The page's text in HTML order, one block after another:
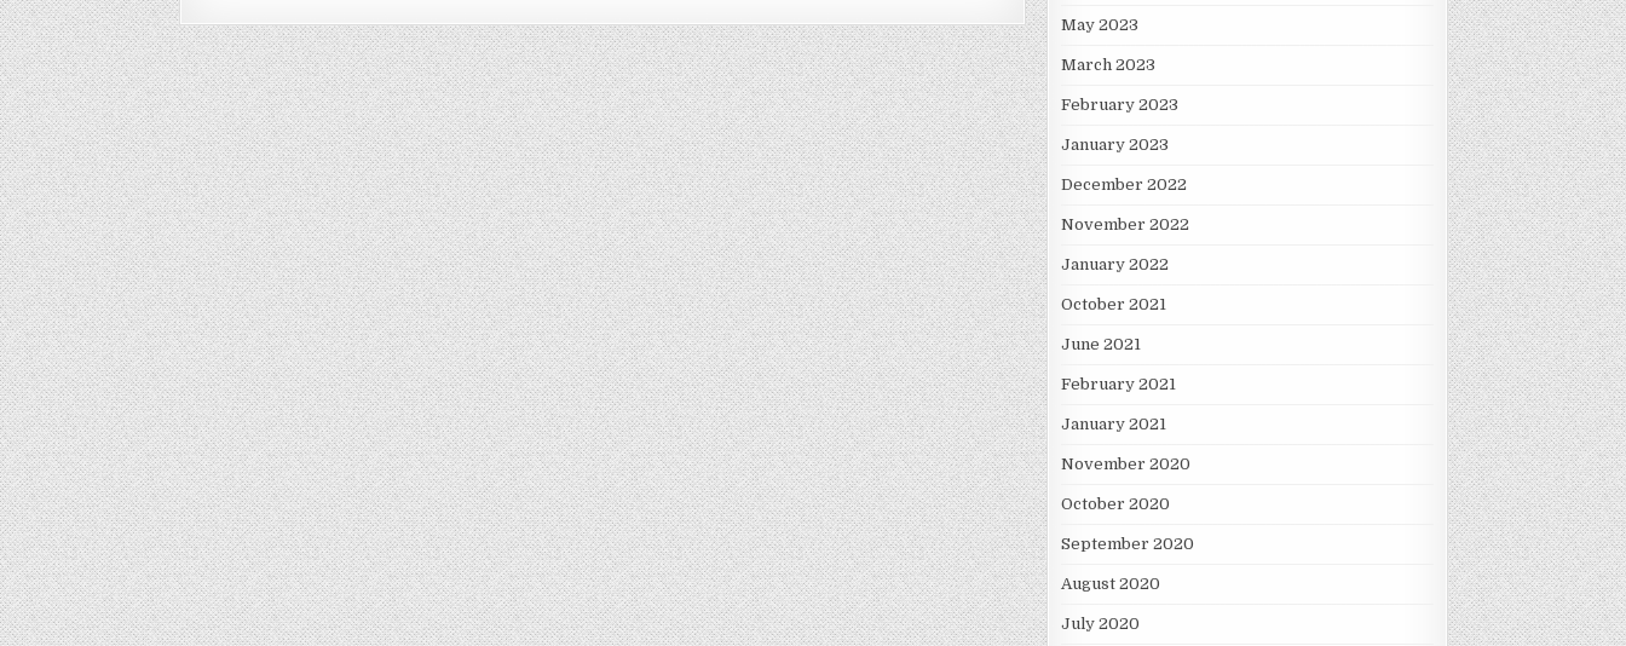
May 2023
March 2023
February 2023
January 2023
December 2022
November 2022
January 2022
October 2021
June 2021
February 2021
January 2021
November 2020
October 2020
September 2020
August 2020
July 2020